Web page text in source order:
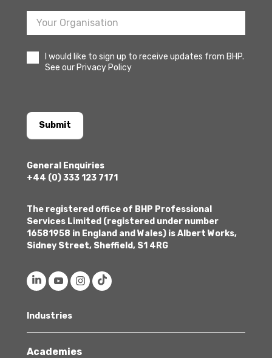
I would like to sign up to receive updates from BHP.
See our Privacy Policy
Submit
General Enquiries
+44 (0) 333 123 7171
The registered office of BHP Professional
Services Limited (registered under number
16581958 in England and Wales) is Albert Works,
Sidney Street, Sheffield, S1 4RG
Industries
Academies